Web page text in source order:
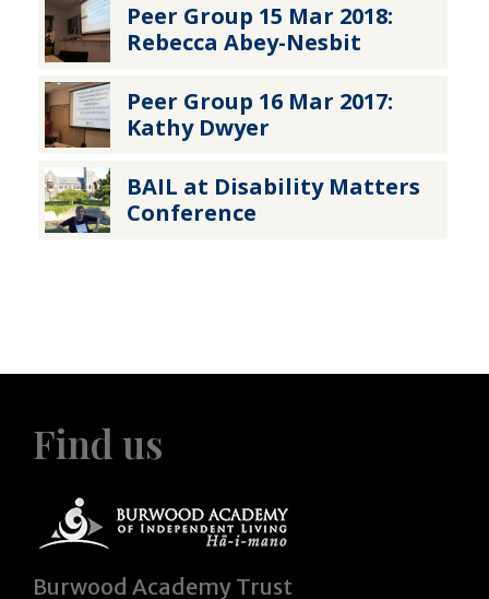
Peer Group 15 Mar 2018:
Rebecca Abey-Nesbit
Peer Group 16 Mar 2017:
Kathy Dwyer
BAIL at Disability Matters
Conference
Find us
Burwood Academy Trust